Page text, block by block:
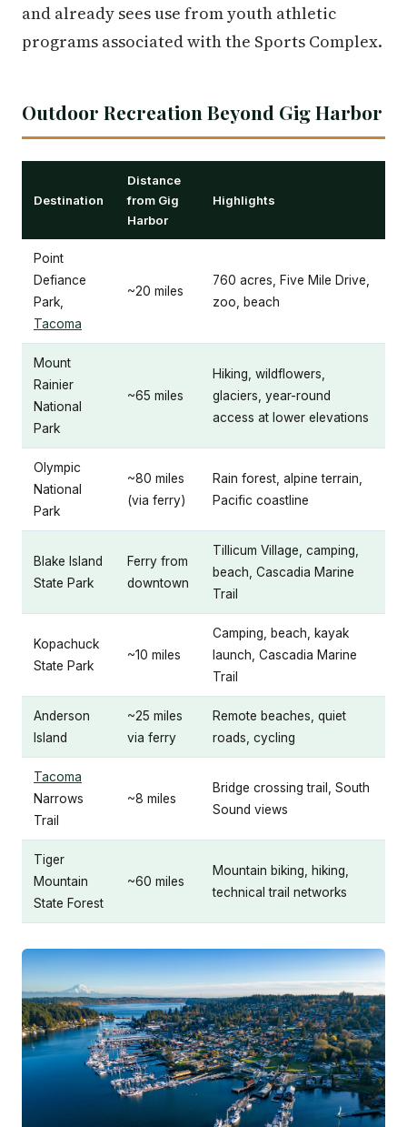
and already sees use from youth athletic
programs associated with the Sports Complex.
Outdoor Recreation Beyond Gig Harbor
Destination
Distance
from Gig
Harbor
Highlights
Point
Defiance
Park,
Tacoma
~20 miles
760 acres, Five Mile Drive,
zoo, beach
Mount
Rainier
National
Park
~65 miles
Hiking, wildflowers,
glaciers, year-round
access at lower elevations
Olympic
National
Park
~80 miles
(via ferry)
Rain forest, alpine terrain,
Pacific coastline
Blake Island
State Park
Ferry from
downtown
Tillicum Village, camping,
beach, Cascadia Marine
Trail
Kopachuck
State Park
~10 miles
Camping, beach, kayak
launch, Cascadia Marine
Trail
Anderson
Island
~25 miles
via ferry
Remote beaches, quiet
roads, cycling
Tacoma
Narrows
Trail
~8 miles
Bridge crossing trail, South
Sound views
Tiger
Mountain
State Forest
~60 miles
Mountain biking, hiking,
technical trail networks